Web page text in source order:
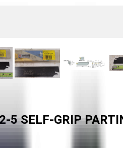
5 SELF-GRIP